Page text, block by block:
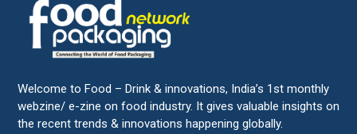
Welcome to Food – Drink & innovations, India’s 1st monthly
webzine/ e-zine on food industry. It gives valuable insights on
the recent trends & innovations happening globally.